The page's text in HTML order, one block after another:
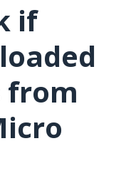
if
from